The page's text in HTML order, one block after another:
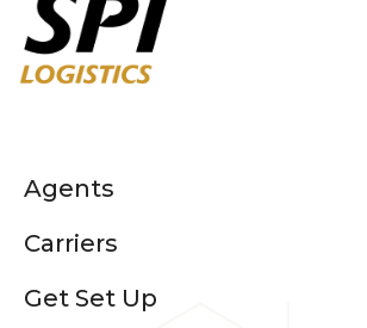
Agents
Carriers
Get Set Up